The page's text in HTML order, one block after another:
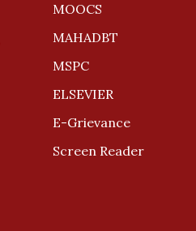
MOOCS
MAHADBT
MSPC
ELSEVIER
E-Grievance
Screen Reader